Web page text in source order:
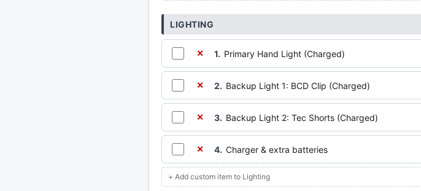
LIGHTING
✕ 1. Primary Hand Light (Charged)
✕ 2. Backup Light 1: BCD Clip (Charged)
✕ 3. Backup Light 2: Tec Shorts (Charged)
✕ 4. Charger & extra batteries
+ Add custom item to Lighting